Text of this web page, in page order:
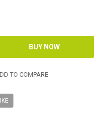
TO COMPARE